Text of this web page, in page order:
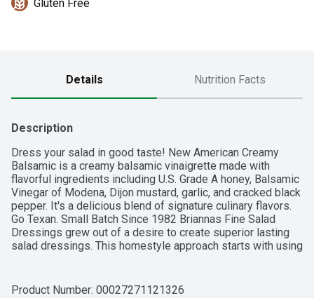
Gluten Free
Details Nutrition Facts
Description
Dress your salad in good taste! New American Creamy
Balsamic is a creamy balsamic vinaigrette made with
flavorful ingredients including U.S. Grade A honey, Balsamic
Vinegar of Modena, Dijon mustard, garlic, and cracked black
pepper. It's a delicious blend of signature culinary flavors.
Go Texan. Small Batch Since 1982 Briannas Fine Salad
Dressings grew out of a desire to create superior lasting
salad dressings. This homestyle approach starts with using
Product Number: 00027271121326